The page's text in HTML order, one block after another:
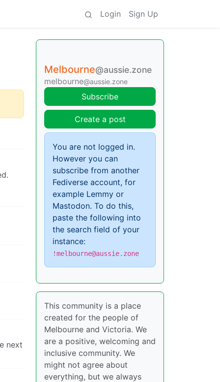
Login Sign Up
next
Melbourne@aussie.zone
melbourne@aussie.zone
Subscribe
Create a post
You are not logged in.
However you can
subscribe from another
Fediverse account, for
example Lemmy or
Mastodon. To do this,
paste the following into
the search field of your
instance:
!melbourne@aussie.zone
This community is a place
created for the people of
Melbourne and Victoria. We
are a positive, welcoming and
inclusive community. We
might not agree about
everything, but we always